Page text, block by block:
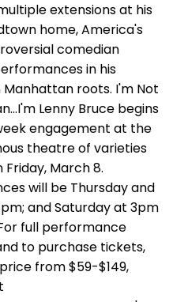
extensions at his
home, America's
comedian
in his
roots. I'm Not
Lenny Bruce begins
engagement at the
theatre of varieties
Friday, March 8.
will be Thursday and
and Saturday at 3pm
full performance
to purchase tickets,
from $59-$149,